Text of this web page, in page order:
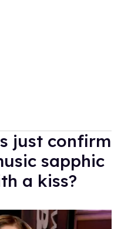
just confirm
sapphic
a kiss?